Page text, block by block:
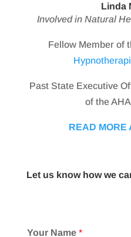
Linda
Involved in Natural
Fellow Member of
Past State Executive
of the
READ MORE
Let us know how we
Your Name *